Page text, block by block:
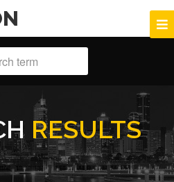
RESULTS